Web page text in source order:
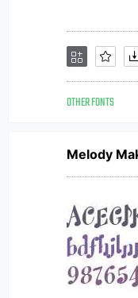
OTHER FONTS
Melody